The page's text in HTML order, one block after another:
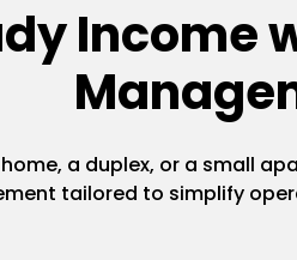
Income
a duplex, or a small
tailored to simplify